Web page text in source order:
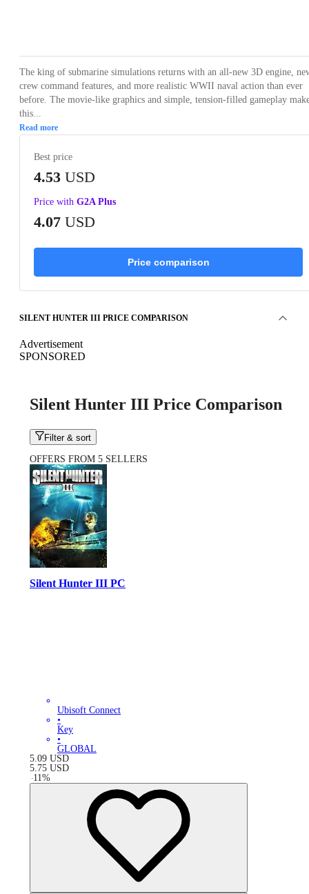
The king of submarine simulations returns with an all-new 3D engine,
crew command features, and more realistic WWII naval action than ever
before. The movie-like graphics and simple, tension-filled gameplay
this...
Read more
Best price
4.53 USD
Price with G2A Plus
4.07 USD
Price comparison
SILENT HUNTER III PRICE COMPARISON
Advertisement
SPONSORED
Silent Hunter III Price Comparison
Filter & sort
OFFERS FROM 5 SELLERS
Silent Hunter III PC
Ubisoft Connect
•
Key
•
GLOBAL
5.09 USD
5.75 USD
-11%